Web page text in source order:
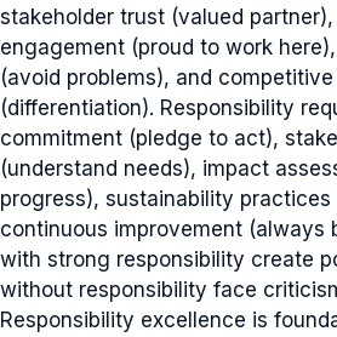
stakeholder trust (valued
engagement (proud to work
(avoid problems), and
(differentiation). Responsibility
commitment (pledge to act),
(understand needs), impact
progress), sustainability practices
continuous improvement (always
with strong responsibility create
without responsibility face
Responsibility excellence is